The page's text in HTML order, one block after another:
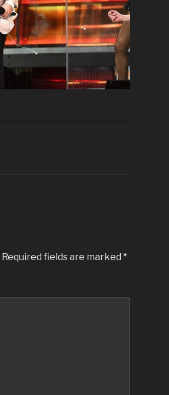
Required fields are marked *